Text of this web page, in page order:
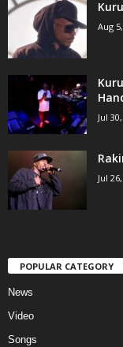
Aug
Jul
Jul
POPULAR CATEGORY
News
Video
Songs